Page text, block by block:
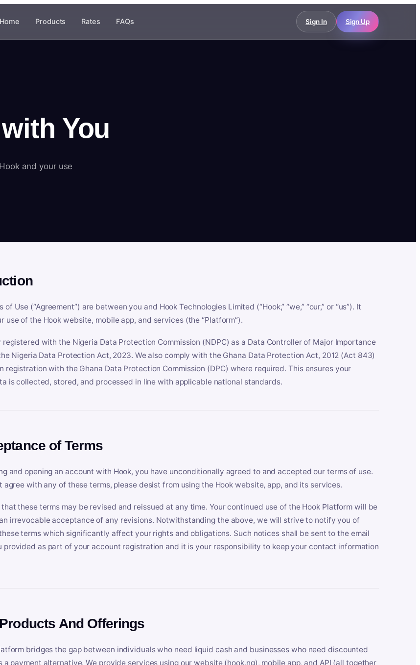
Home Products Rates FAQs Sign In Sign Up
with You
and your use
of Use (“Agreement”) are between you and Hook Technologies Limited (“Hook,” “we,” “our,” or “us”). It
use of the Hook website, mobile app, and services (the “Platform”).
registered with the Nigeria Data Protection Commission (NDPC) as a Data Controller of Major Importance
Nigeria Data Protection Act, 2023. We also comply with the Ghana Data Protection Act, 2012 (Act 843)
registration with the Ghana Data Protection Commission (DPC) where required. This ensures your
is collected, stored, and processed in line with applicable national standards.
of Terms
and opening an account with Hook, you have unconditionally agreed to and accepted our terms of use.
agree with any of these terms, please desist from using the Hook website, app, and its services.
that these terms may be revised and reissued at any time. Your continued use of the Hook Platform will be
irrevocable acceptance of any revisions. Notwithstanding the above, we will strive to notify you of
terms which significantly affect your rights and obligations. Such notices shall be sent to the email
provided as part of your account registration and it is your responsibility to keep your contact information
And Offerings
bridges the gap between individuals who need liquid cash and businesses who need discounted
a payment alternative. We provide services using our website (hook.ng), mobile app, and API (all together